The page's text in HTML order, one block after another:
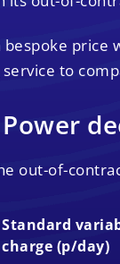
bespoke price
service to
out-of-
Standard
charge (p/day)